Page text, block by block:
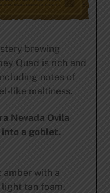
brewing
Quad is rich and
notes of
like maltiness.
Nevada Ovila
a goblet.
with a
tan foam.